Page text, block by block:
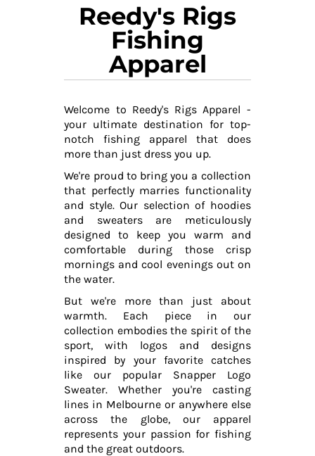
Reedy's Rigs
Fishing
Apparel
Welcome to Reedy's Rigs Apparel -
your ultimate destination for top-
notch fishing apparel that does
more than just dress you up.
We're proud to bring you a collection
that perfectly marries functionality
and style. Our selection of hoodies
and sweaters are meticulously
designed to keep you warm and
comfortable during those crisp
mornings and cool evenings out on
the water.
But we're more than just about
warmth. Each piece in our
collection embodies the spirit of the
sport, with logos and designs
inspired by your favorite catches
like our popular Snapper Logo
Sweater. Whether you're casting
lines in Melbourne or anywhere else
across the globe, our apparel
represents your passion for fishing
and the great outdoors.